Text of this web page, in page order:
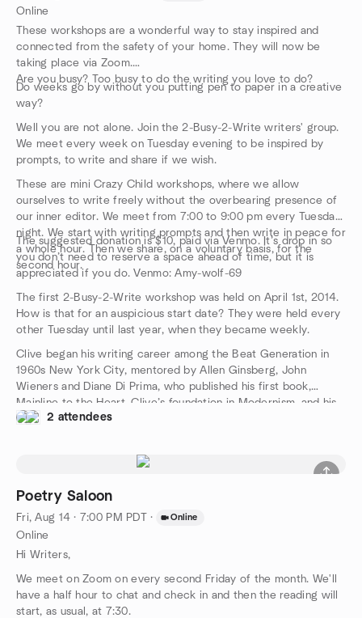
Online
These workshops are a wonderful way to stay inspired and
connected from the safety of your home. They will now be
taking place via Zoom.
Are you busy? Too busy to do the writing you love to do?
Do weeks go by without you putting pen to paper in a creative
way?
Well you are not alone. Join the 2-Busy-2-Write writers' group.
We meet every week on Tuesday evening to be inspired by
prompts, to write and share if we wish.
These are mini Crazy Child workshops, where we allow
ourselves to write freely without the overbearing presence of
our inner editor. We meet from 7:00 to 9:00 pm every Tuesday
night. We start with writing prompts and then write in peace for
a whole hour. Then we share, on a voluntary basis, for the
second hour.
The suggested donation is $10, paid via Venmo. It’s drop in so
you don’t need to reserve a space ahead of time, but it is
appreciated if you do. Venmo: Amy-wolf-69
The first 2-Busy-2-Write workshop was held on April 1st, 2014.
How is that for an auspicious start date? They were held every
other Tuesday until last year, when they became weekly.
Clive began his writing career among the Beat Generation in
1960s New York City, mentored by Allen Ginsberg, John
Wieners and Diane Di Prima, who published his first book,
Mainline to the Heart. Clive’s foundation in Modernism, and his
MFA from Columbia University, have supported a 40+ year
to the prompts that will unleash your own writer’s muse. And
more understanding and support than is usual in writing classes.
2 attendees
Poetry Saloon
Fri, Aug 14 · 7:00 PM PDT · Online
Online
Hi Writers,
We meet on Zoom on every second Friday of the month. We'll
have a half hour to chat and check in and then the reading will
start, as usual, at 7:30.